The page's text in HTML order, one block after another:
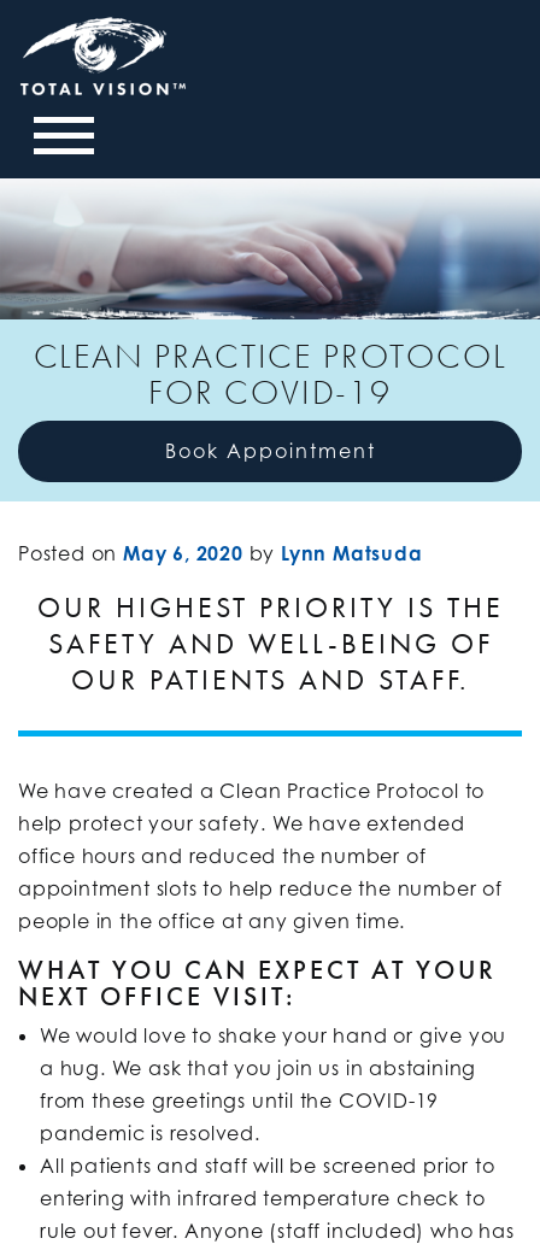
CLEAN PRACTICE PROTOCOL
FOR COVID-19
Book Appointment
Posted on May 6, 2020 by Lynn Matsuda
OUR HIGHEST PRIORITY IS THE
SAFETY AND WELL-BEING OF
OUR PATIENTS AND STAFF.
We have created a Clean Practice Protocol to
help protect your safety. We have extended
office hours and reduced the number of
appointment slots to help reduce the number of
people in the office at any given time.
WHAT YOU CAN EXPECT AT YOUR
NEXT OFFICE VISIT:
We would love to shake your hand or give you
a hug. We ask that you join us in abstaining
from these greetings until the COVID-19
pandemic is resolved.
All patients and staff will be screened prior to
entering with infrared temperature check to
rule out fever. Anyone (staff included) who has